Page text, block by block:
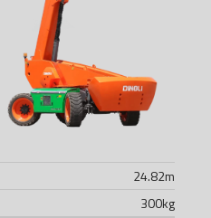
24.82m
300kg